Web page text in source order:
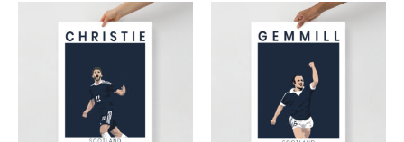
Price
range:
£15.00
This
product
Price
range:
£15.00
£30.00
This
product